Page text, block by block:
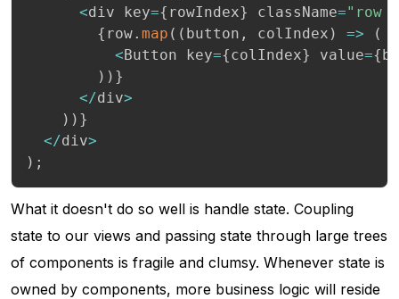
<div key={ rowIndex} className="row
{ row. map ( ( button , colIndex ) =>
(
<Button key={colIndex} value={
) ) }
</div>
) ) }
</div>
) ;
What it doesn't do so well is handle state. Coupling
state to our views and passing state through large trees
of components is fragile and clumsy. Whenever state is
owned by components, more business logic will reside